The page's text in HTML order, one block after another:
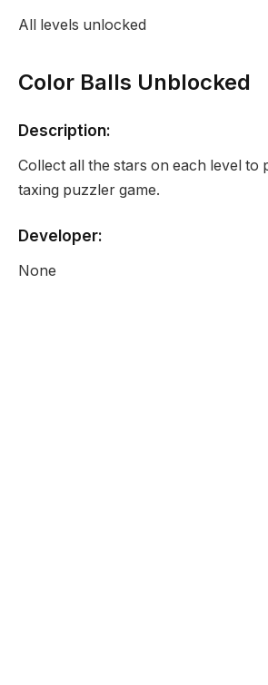
All levels unlocked
Color Balls Unblocked
Description:
Collect all the stars on each level to
taxing puzzler game.
Developer:
None